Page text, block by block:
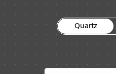
Quartz